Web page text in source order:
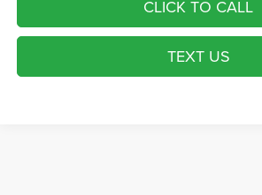
CLICK TO CALL
TEXT US